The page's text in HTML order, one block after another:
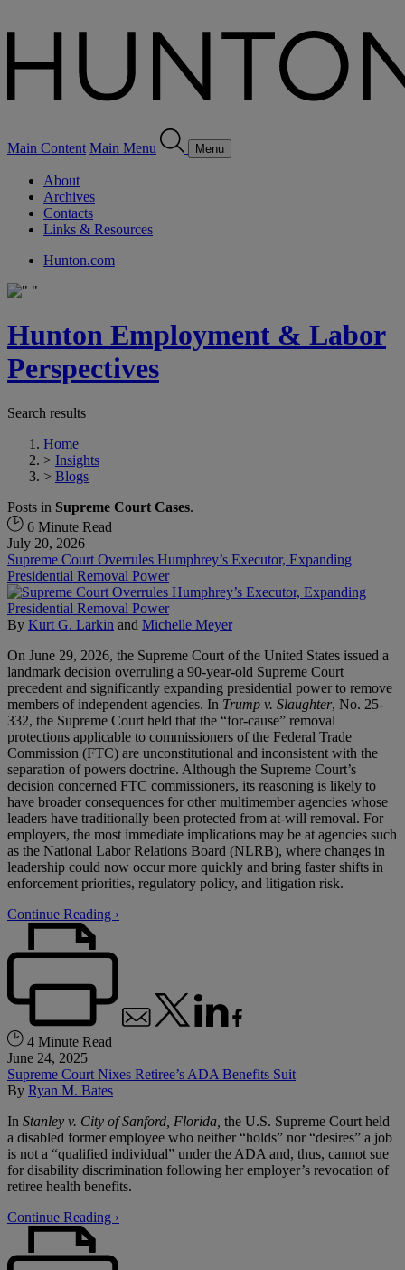
Main Content Main Menu Menu
About
Archives
Contacts
Links & Resources
Hunton.com
Hunton Employment & Labor
Perspectives
Search results
Home
> Insights
> Blogs
Posts in Supreme Court Cases.
6 Minute Read
July 20, 2026
Supreme Court Overrules Humphrey’s Executor, Expanding
Presidential Removal Power
By Kurt G. Larkin and Michelle Meyer
On June 29, 2026, the Supreme Court of the United States issued a
landmark decision overruling a 90-year-old Supreme Court
precedent and significantly expanding presidential power to remove
members of independent agencies. In Trump v. Slaughter, No. 25-
332, the Supreme Court held that the “for-cause” removal
protections applicable to commissioners of the Federal Trade
Commission (FTC) are unconstitutional and inconsistent with the
separation of powers doctrine. Although the Supreme Court’s
decision concerned FTC commissioners, its reasoning is likely to
have broader consequences for other multimember agencies whose
leaders have traditionally been protected from at-will removal. For
employers, the most immediate implications may be at agencies such
as the National Labor Relations Board (NLRB), where changes in
leadership could now occur more quickly and bring faster shifts in
enforcement priorities, regulatory policy, and litigation risk.
Continue Reading ›
4 Minute Read
June 24, 2025
Supreme Court Nixes Retiree’s ADA Benefits Suit
By Ryan M. Bates
In Stanley v. City of Sanford, Florida the U.S. Supreme Court held
a disabled former employee who neither “holds” nor “desires” a job
is not a “qualified individual” under the ADA and, thus, cannot sue
for disability discrimination following her employer’s revocation of
retiree health benefits.
Continue Reading ›